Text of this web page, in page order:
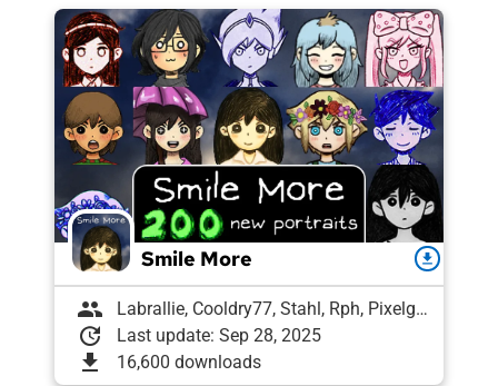
Smile More download
group Labrallie, Cooldry77, Stahl, Rph, Pixelguin, Spinge
update Last update: Sep 28, 2025
download 16,600 downloads